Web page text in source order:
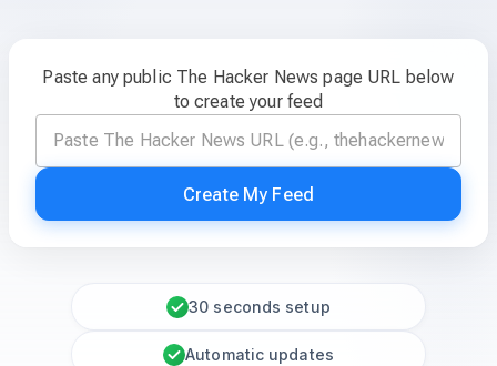
Paste any public The Hacker News page URL below
to create your feed
Create My Feed
30 seconds setup
Automatic updates